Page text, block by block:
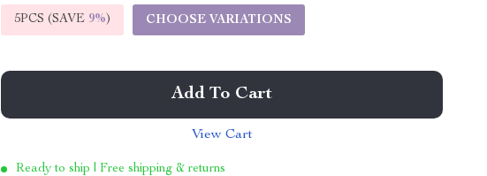
5PCS (SAVE 9%) CHOOSE VARIATIONS
Add To Cart
View Cart
Ready to ship | Free shipping & returns